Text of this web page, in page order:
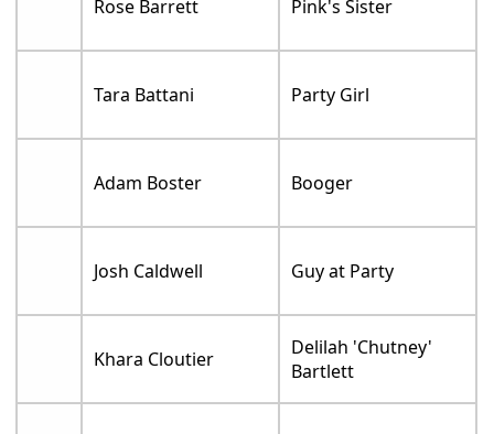
Rose Barrett Pink's Sister
Tara Battani Party Girl
Adam Boster Booger
Josh Caldwell Guy at Party
Khara Cloutier
Delilah 'Chutney'
Bartlett